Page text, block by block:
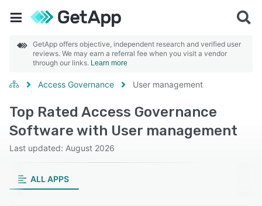
GetApp offers objective, independent research and verified user
reviews. We may earn a referral fee when you visit a vendor
through our links. Learn more
Access Governance User management
Top Rated Access Governance
Software with User management
Last updated: August 2026
ALL APPS